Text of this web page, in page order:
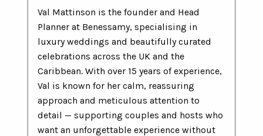
Val Mattinson is the founder and Head
Planner at Benessamy, specialising in
luxury weddings and beautifully curated
celebrations across the UK and the
Caribbean. With over 15 years of experience,
Val is known for her calm, reassuring
approach and meticulous attention to
detail — supporting couples and hosts who
want an unforgettable experience without